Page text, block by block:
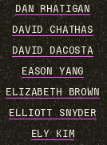
DAN RHATIGAN
DAVID CHATHAS
DAVID DACOSTA
EASON YANG
ELIZABETH BROWN
ELLIOTT SNYDER
ELY KIM